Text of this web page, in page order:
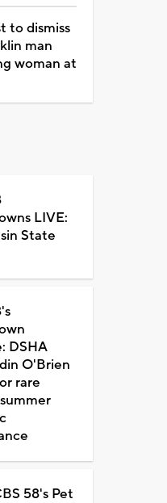
to dismiss
man
woman at
LIVE:
State
DSHA
O'Brien
rare
58's Pet